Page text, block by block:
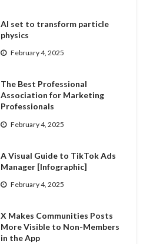
AI set to transform particle
physics
February 4, 2025
The Best Professional
Association for Marketing
Professionals
February 4, 2025
A Visual Guide to TikTok Ads
Manager [Infographic]
February 4, 2025
X Makes Communities Posts
More Visible to Non-Members
in the App